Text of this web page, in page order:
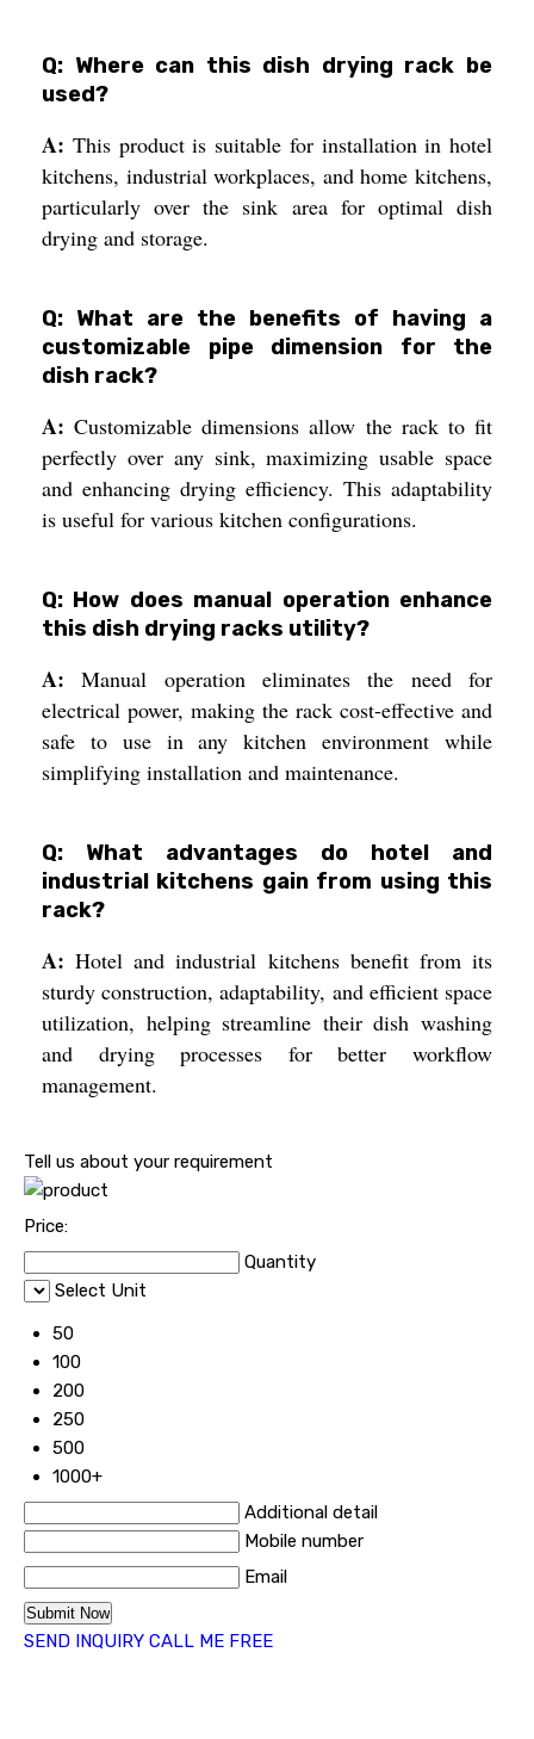
Q: Where can this dish drying rack be
used?
A: This product is suitable for installation in hotel
kitchens, industrial workplaces, and home kitchens,
particularly over the sink area for optimal dish
drying and storage.
Q: What are the benefits of having a
customizable pipe dimension for the
dish rack?
A: Customizable dimensions allow the rack to fit
perfectly over any sink, maximizing usable space
and enhancing drying efficiency. This adaptability
is useful for various kitchen configurations.
Q: How does manual operation enhance
this dish drying racks utility?
A: Manual operation eliminates the need for
electrical power, making the rack cost-effective and
safe to use in any kitchen environment while
simplifying installation and maintenance.
Q: What advantages do hotel and
industrial kitchens gain from using this
rack?
A: Hotel and industrial kitchens benefit from its
sturdy construction, adaptability, and efficient space
utilization, helping streamline their dish washing
and drying processes for better workflow
management.
Tell us about your requirement
Price:
Quantity
Select Unit
50
100
200
250
500
1000+
Additional detail
Mobile number
Email
SEND INQUIRY CALL ME FREE